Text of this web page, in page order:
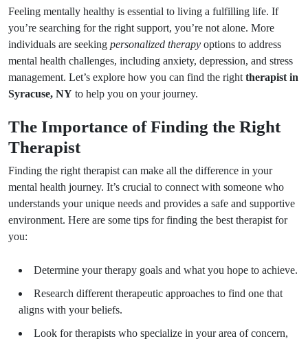
Feeling mentally healthy is essential to living a fulfilling life. If
you’re searching for the right support, you’re not alone. More
individuals are seeking personalized therapy options to address
mental health challenges, including anxiety, depression, and stress
management. Let’s explore how you can find the right therapist in
Syracuse, NY to help you on your journey.
The Importance of Finding the Right
Therapist
Finding the right therapist can make all the difference in your
mental health journey. It’s crucial to connect with someone who
understands your unique needs and provides a safe and supportive
environment. Here are some tips for finding the best therapist for
you:
Determine your therapy goals and what you hope to achieve.
Research different therapeutic approaches to find one that
aligns with your beliefs.
Look for therapists who specialize in your area of concern,